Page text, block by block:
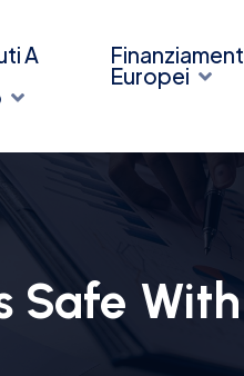
A
Europei
Safe